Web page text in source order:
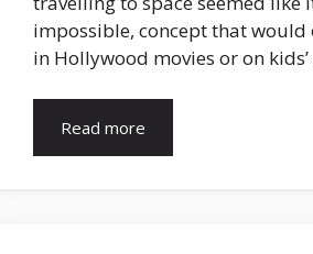
impossible, concept that would
in Hollywood movies or on
Read more